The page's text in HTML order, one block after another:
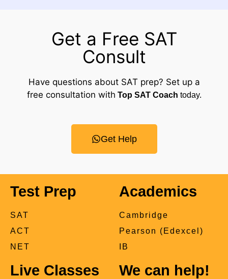
Get a Free SAT
Consult
Have questions about SAT prep? Set up a
free consultation with Top SAT Coach today.
Get Help
Test Prep
SAT
ACT
NET
Academics
Cambridge
Pearson (Edexcel)
IB
Live Classes We can help!